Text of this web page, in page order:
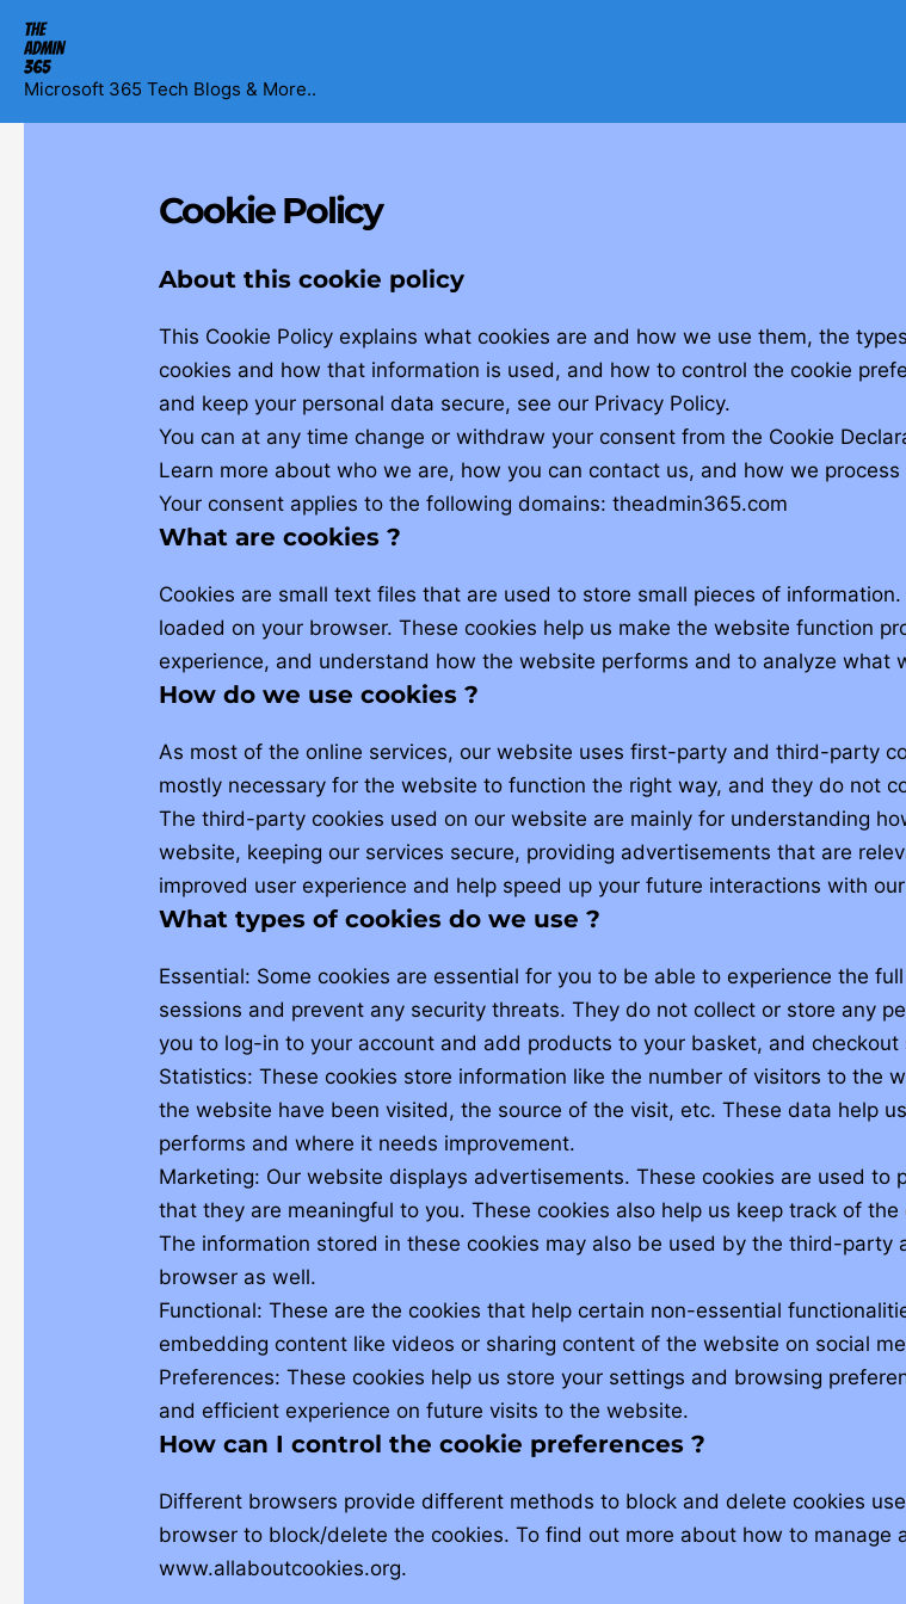
Skip
content
Microsoft 365 Tech Blogs & More..
Cookie Policy
About this cookie policy
This Cookie Policy explains what cookies are and how we use them, the
cookies and how that information is used, and how to control the cookie
and keep your personal data secure, see our Privacy Policy.
You can at any time change or withdraw your consent from the Cookie
Learn more about who we are, how you can contact us, and how we
Your consent applies to the following domains: theadmin365.com
What are cookies ?
Cookies are small text files that are used to store small pieces of
loaded on your browser. These cookies help us make the website function
experience, and understand how the website performs and to analyze what
How do we use cookies ?
As most of the online services, our website uses first-party and third-party
mostly necessary for the website to function the right way, and they do not
The third-party cookies used on our website are mainly for understanding
website, keeping our services secure, providing advertisements that are
improved user experience and help speed up your future interactions with
What types of cookies do we use ?
Essential: Some cookies are essential for you to be able to experience the
sessions and prevent any security threats. They do not collect or store any
you to log-in to your account and add products to your basket, and checkout
Statistics: These cookies store information like the number of visitors to the
the website have been visited, the source of the visit, etc. These data help
performs and where it needs improvement.
Marketing: Our website displays advertisements. These cookies are used
that they are meaningful to you. These cookies also help us keep track of
The information stored in these cookies may also be used by the third-
browser as well.
Functional: These are the cookies that help certain non-essential
embedding content like videos or sharing content of the website on social
Preferences: These cookies help us store your settings and browsing
and efficient experience on future visits to the website.
How can I control the cookie preferences ?
Different browsers provide different methods to block and delete cookies
browser to block/delete the cookies. To find out more about how to manage
www.allaboutcookies.org.